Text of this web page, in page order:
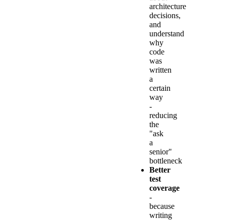
architecture
decisions,
and
understand
why
code
was
written
a
certain
way
-
reducing
the
"ask
a
senior"
bottleneck
Better
test
coverage
-
because
writing